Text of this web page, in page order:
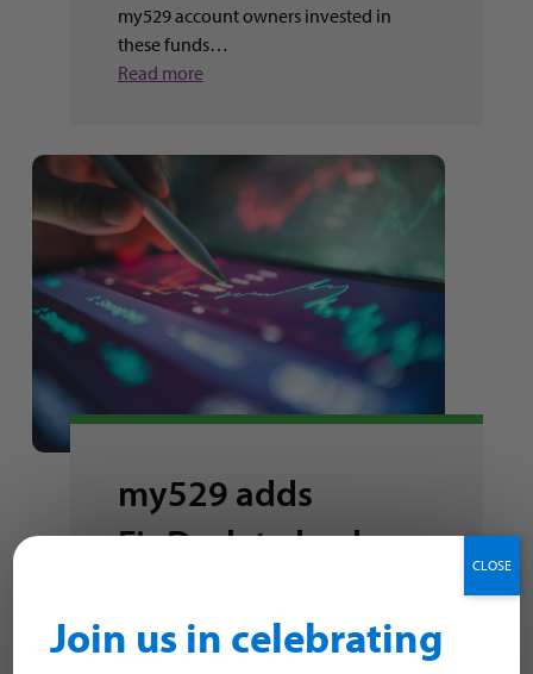
my529 account owners invested in
these funds…
Read more
my529 adds
FinDash to back-
solutions
Join us in celebrating
CLOSE